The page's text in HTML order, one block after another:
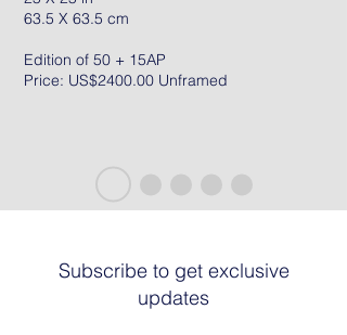
63.5 X 63.5 cm
Edition of 50 + 15AP
Price: US$2400.00 Unframed
Subscribe to get exclusive
updates